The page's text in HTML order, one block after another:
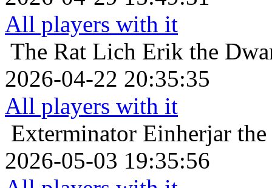
All players with it
The Rat Lich Erik the
2026-04-22 20:35:35
All players with it
Exterminator Einherjar
2026-05-03 19:35:56